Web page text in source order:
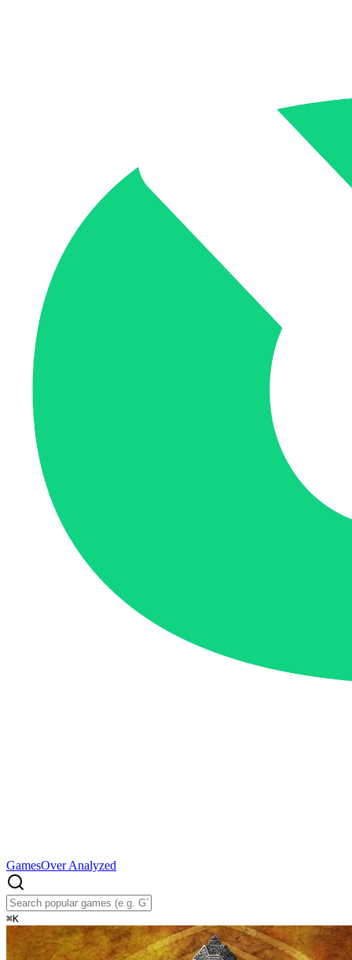
GamesOver Analyzed
⌘K